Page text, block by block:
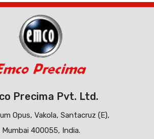
Precima Pvt. Ltd.
Opus, Vakola, Santacruz (E),
Mumbai 400055, India.